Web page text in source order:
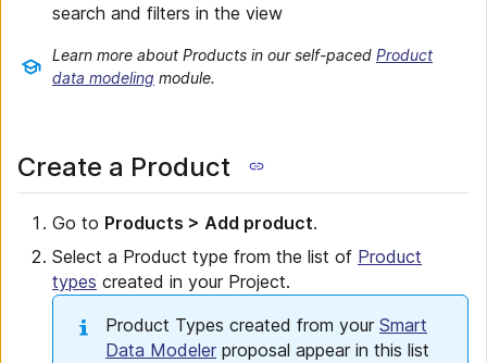
search and filters in the view
Learn more about Products in our self-paced Product
data modeling module.
Create a Product
Go to Products > Add product.
Select a Product type from the list of Product
types created in your Project.
Product Types created from your Smart
Data Modeler proposal appear in this list